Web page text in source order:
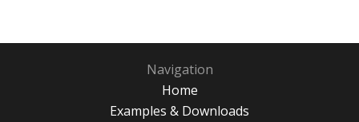
Navigation
Home
Examples & Downloads